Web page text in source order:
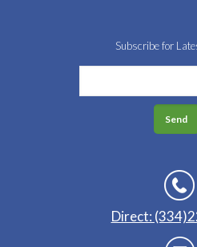
Subscribe for
Direct: